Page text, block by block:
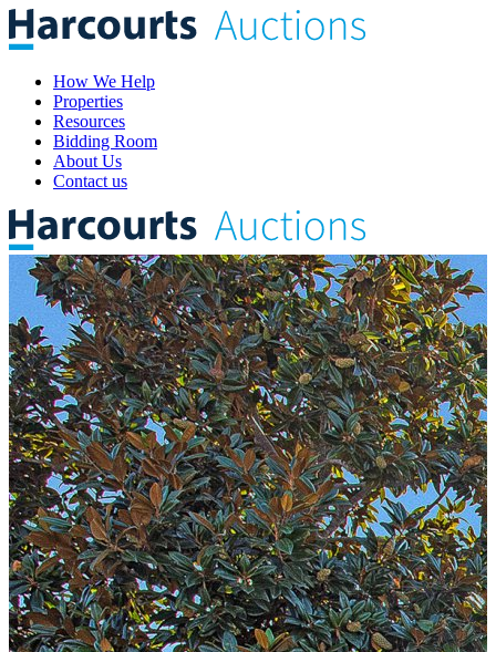
How We Help
Properties
Resources
Bidding Room
About Us
Contact us